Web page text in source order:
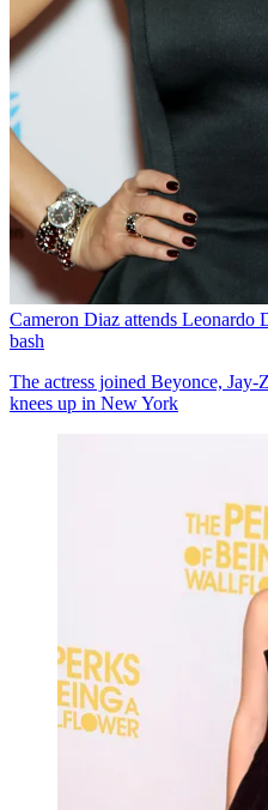
Cameron Diaz attends Leonardo
bash
The actress joined Beyonce,
knees up in New York